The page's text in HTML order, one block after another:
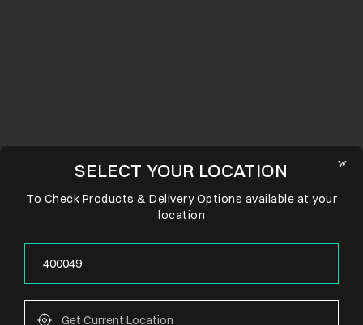
SELECT YOUR LOCATION
To Check Products & Delivery Options available at your
location